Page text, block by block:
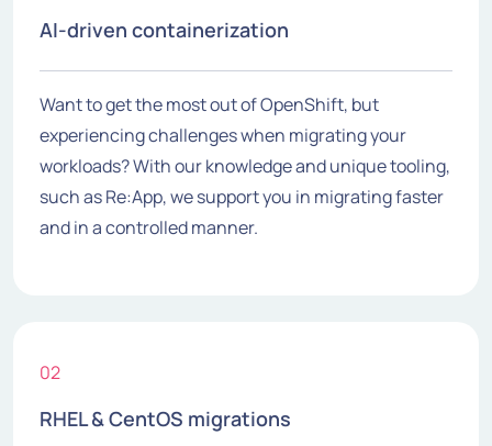
AI-driven containerization
Want to get the most out of OpenShift, but
experiencing challenges when migrating your
workloads? With our knowledge and unique tooling,
such as Re:App, we support you in migrating faster
and in a controlled manner.
02
RHEL & CentOS migrations